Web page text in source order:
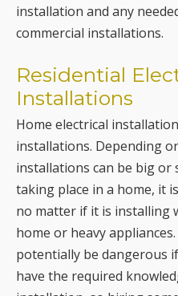
installation and any
commercial installations.
Residential
Installations
Home electrical
installations. Depending
installations can be big or
taking place in a home, it
no matter if it is
home or heavy
potentially be dangerous
have the required